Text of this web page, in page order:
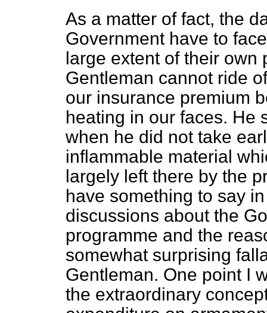
As a matter of fact, the
Government have to
large extent of their own
Gentleman cannot ride
our insurance premium
heating in our faces. He
when he did not take
inflammable material
largely left there by the
have something to say
discussions about the
programme and the
somewhat surprising
Gentleman. One point I
the extraordinary